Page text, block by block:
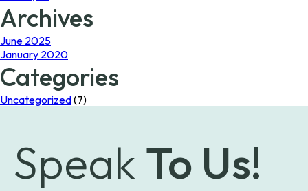
Archives
June 2025
January 2020
Categories
Uncategorized(7)
Speak To Us!